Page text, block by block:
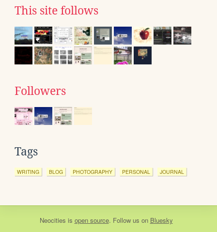
This site follows
Followers
Tags
WRITING BLOG PHOTOGRAPHY PERSONAL JOURNAL
Neocities is open source. Follow us on Bluesky